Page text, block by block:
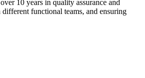
10 years in quality assurance and
functional teams, and ensuring